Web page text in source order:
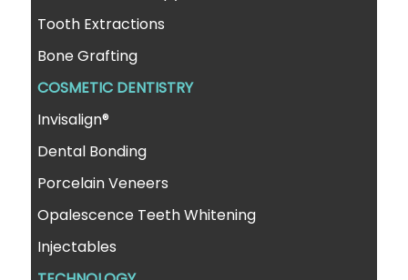
Tooth Extractions
Bone Grafting
COSMETIC DENTISTRY
Invisalign®
Dental Bonding
Porcelain Veneers
Opalescence Teeth Whitening
Injectables